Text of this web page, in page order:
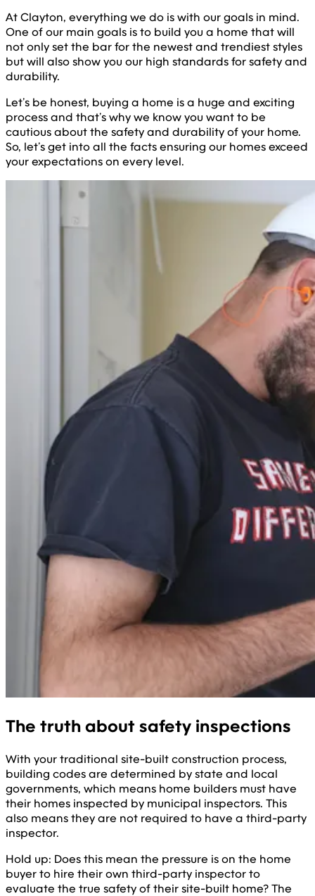
At Clayton, everything we do is with our goals in mind.
One of our main goals is to build you a home that will
not only set the bar for the newest and trendiest styles
but will also show you our high standards for safety and
durability.
Let’s be honest, buying a home is a huge and exciting
process and that’s why we know you want to be
cautious about the safety and durability of your home.
So, let’s get into all the facts ensuring our homes exceed
your expectations on every level.
The truth about safety inspections
With your traditional site-built construction process,
building codes are determined by state and local
governments, which means home builders must have
their homes inspected by municipal inspectors. This
also means they are not required to have a third-party
inspector.
Hold up: Does this mean the pressure is on the home
buyer to hire their own third-party inspector to
evaluate the true safety of their site-built home? The